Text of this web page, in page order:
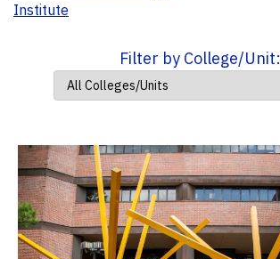
Institute
Filter by College/Unit: